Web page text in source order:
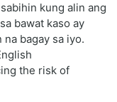
kung alin ang
bawat kaso ay
bagay sa iyo.
the risk of